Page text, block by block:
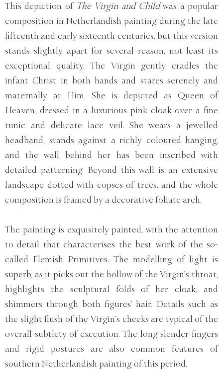
This depiction of The Virgin and Childwas a popular
composition in Netherlandish painting during the late
fifteenth and early sixteenth centuries, but this version
stands slightly apart for several reason, not least its
exceptional quality. The Virgin gently cradles the
infant Christ in both hands and stares serenely and
maternally at Him. She is depicted as Queen of
Heaven, dressed in a luxurious pink cloak over a fine
tunic and delicate lace veil. She wears a jewelled
headband, stands against a richly coloured hanging,
and the wall behind her has been inscribed with
detailed patterning. Beyond this wall is an extensive
landscape dotted with copses of trees, and the whole
composition is framed by a decorative foliate arch.
The painting is exquisitely painted, with the attention
to detail that characterises the best work of the so-
called Flemish Primitives. The modelling of light is
superb, as it picks out the hollow of the Virgin’s throat,
highlights the sculptural folds of her cloak, and
shimmers through both figures’ hair. Details such as
the slight flush of the Virgin’s cheeks are typical of the
overall subtlety of execution. The long slender fingers
and rigid postures are also common features of
southern Netherlandish painting of this period.